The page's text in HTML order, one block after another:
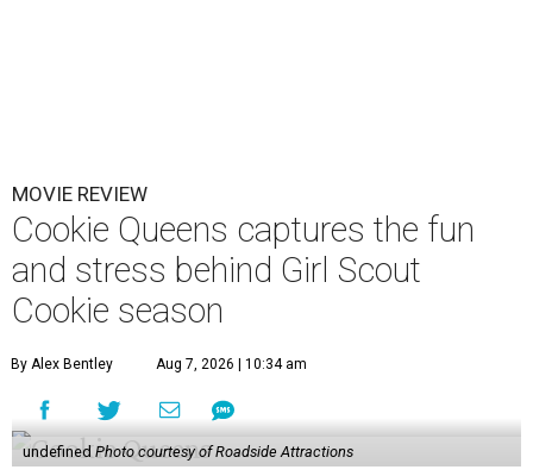
MOVIE REVIEW
Cookie Queens captures the fun
and stress behind Girl Scout
Cookie season
By Alex Bentley Aug 7, 2026 | 10:34 am
undefined Photo courtesy of Roadside Attractions